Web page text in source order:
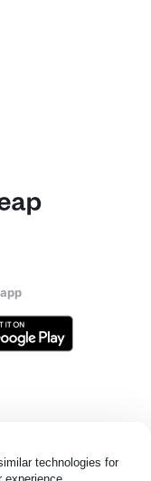
technologies for